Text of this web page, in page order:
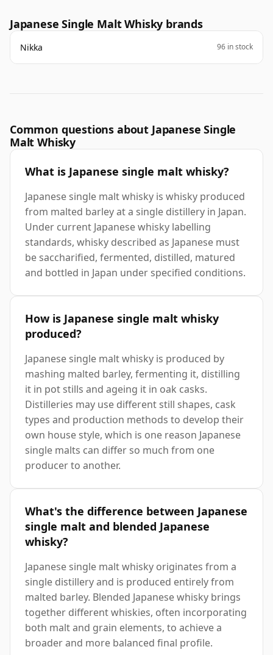
Japanese Single Malt Whisky brands
Nikka 96 in stock
Common questions about Japanese Single
Malt Whisky
What is Japanese single malt whisky?
Japanese single malt whisky is whisky produced
from malted barley at a single distillery in Japan.
Under current Japanese whisky labelling
standards, whisky described as Japanese must
be saccharified, fermented, distilled, matured
and bottled in Japan under specified conditions.
How is Japanese single malt whisky
produced?
Japanese single malt whisky is produced by
mashing malted barley, fermenting it, distilling
it in pot stills and ageing it in oak casks.
Distilleries may use different still shapes, cask
types and production methods to develop their
own house style, which is one reason Japanese
single malts can differ so much from one
producer to another.
What's the difference between Japanese
single malt and blended Japanese
whisky?
Japanese single malt whisky originates from a
single distillery and is produced entirely from
malted barley. Blended Japanese whisky brings
together different whiskies, often incorporating
both malt and grain elements, to achieve a
broader and more balanced final profile.